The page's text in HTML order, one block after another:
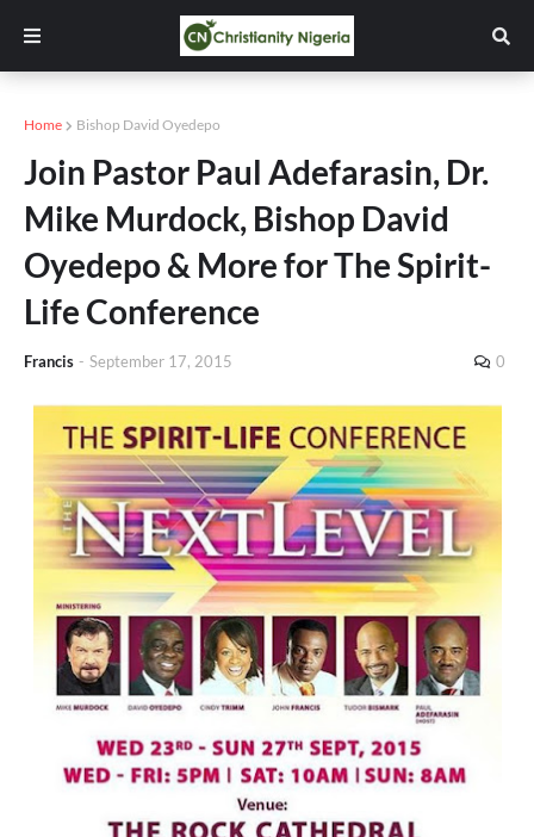
Home Bishop David Oyedepo
Join Pastor Paul Adefarasin, Dr.
Mike Murdock, Bishop David
Oyedepo & More for The Spirit-
Life Conference
Francis - September 17, 2015 0